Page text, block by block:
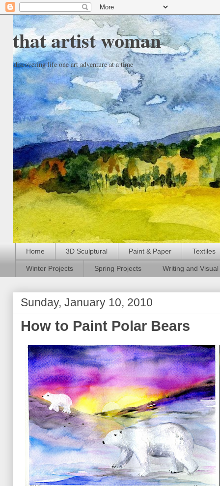
that artist woman
discovering life one art adventure at a time
Home 3D Sculptural Paint & Paper Textiles
Winter Projects Spring Projects Writing and
Sunday, January 10, 2010
How to Paint Polar Bears